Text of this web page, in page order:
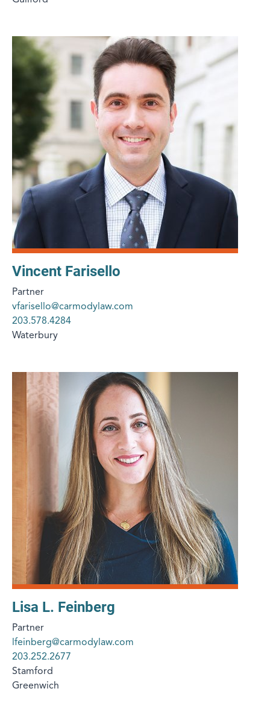
Vincent Farisello
Partner
vfarisello@carmodylaw.com
203.578.4284
Waterbury
Lisa L. Feinberg
Partner
lfeinberg@carmodylaw.com
203.252.2677
Stamford
Greenwich